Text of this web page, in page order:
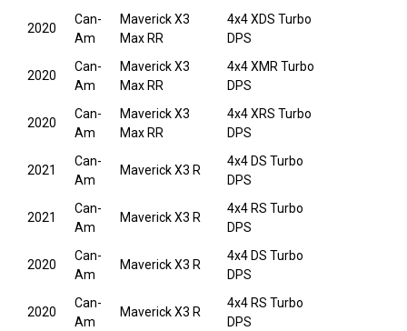
2020
Can-
Am
Maverick X3
Max RR
4x4 XDS Turbo
DPS
2020
Can-
Am
Maverick X3
Max RR
4x4 XMR Turbo
DPS
2020
Can-
Am
Maverick X3
Max RR
4x4 XRS Turbo
DPS
2021
Can-
Am
Maverick X3 R
4x4 DS Turbo
DPS
2021
Can-
Am
Maverick X3 R
4x4 RS Turbo
DPS
2020
Can-
Am
Maverick X3 R
4x4 DS Turbo
DPS
2020
Can-
Am
Maverick X3 R
4x4 RS Turbo
DPS